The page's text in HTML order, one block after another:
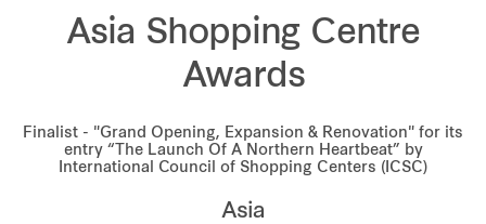
Sustainability
Asia Shopping Centre
Awards
Finalist - "Grand Opening, Expansion & Renovation" for its
entry “The Launch Of A Northern Heartbeat” by
International Council of Shopping Centers (ICSC)
Asia